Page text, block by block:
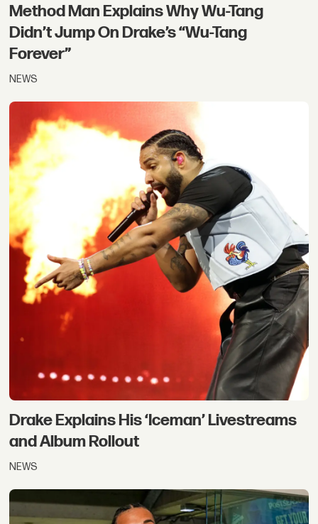
Method Man Explains Why Wu-Tang
Didn’t Jump On Drake’s “Wu-Tang
Forever”
NEWS
Drake Explains His ‘Iceman’ Livestreams
and Album Rollout
NEWS